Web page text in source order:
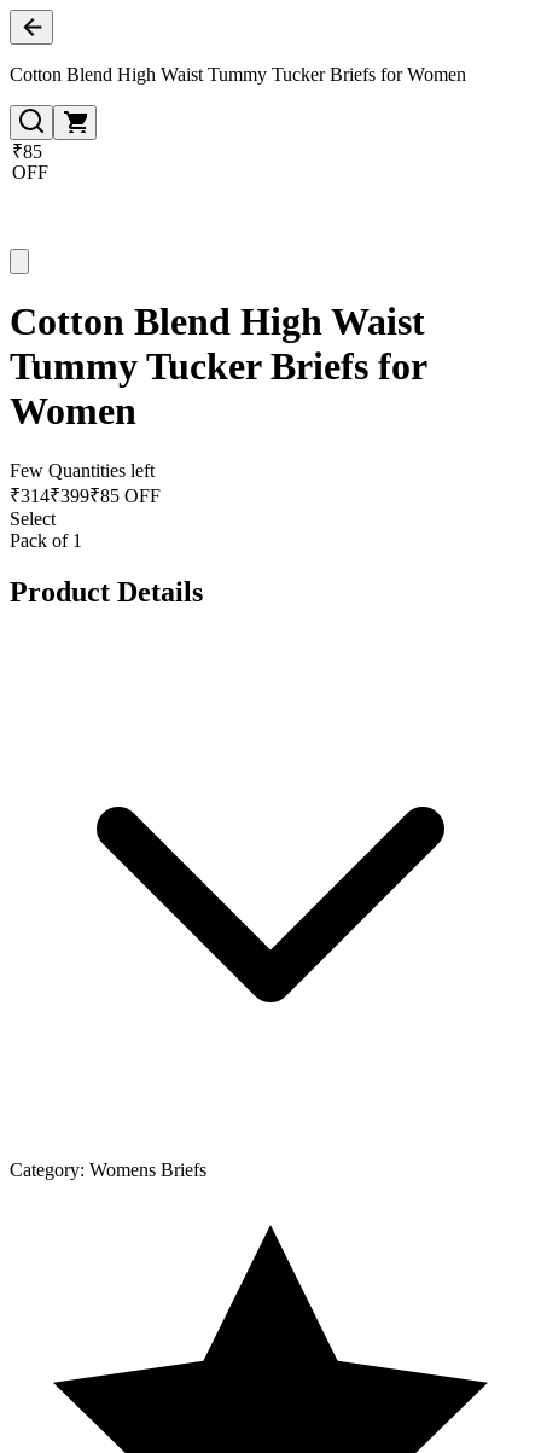
Cotton Blend High Waist Tummy Tucker Briefs for Women
₹85
OFF
Cotton Blend High Waist
Tummy Tucker Briefs for
Women
Few Quantities left
₹314₹399₹85 OFF
Select
Pack of 1
Product Details
Category: Womens Briefs